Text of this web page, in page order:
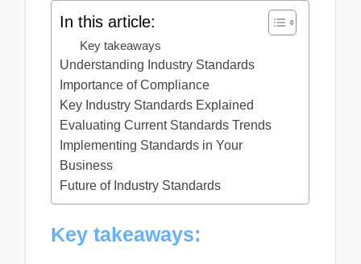
In this article:
Key takeaways
Understanding Industry Standards
Importance of Compliance
Key Industry Standards Explained
Evaluating Current Standards Trends
Implementing Standards in Your
Business
Future of Industry Standards
Key takeaways: